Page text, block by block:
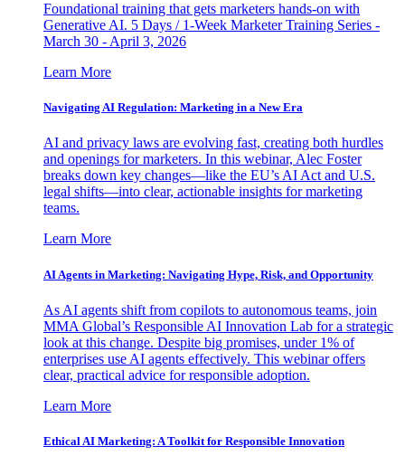
Foundational training that gets marketers hands-on with
Generative AI. 5 Days / 1-Week Marketer Training Series -
March 30 - April 3, 2026
Learn More
Navigating AI Regulation: Marketing in a New Era
AI and privacy laws are evolving fast, creating both hurdles
and openings for marketers. In this webinar, Alec Foster
breaks down key changes—like the EU’s AI Act and U.S.
legal shifts—into clear, actionable insights for marketing
teams.
Learn More
AI Agents in Marketing: Navigating Hype, Risk, and Opportunity
As AI agents shift from copilots to autonomous teams, join
MMA Global’s Responsible AI Innovation Lab for a strategic
look at this change. Despite big promises, under 1% of
enterprises use AI agents effectively. This webinar offers
clear, practical advice for responsible adoption.
Learn More
Ethical AI Marketing: A Toolkit for Responsible Innovation